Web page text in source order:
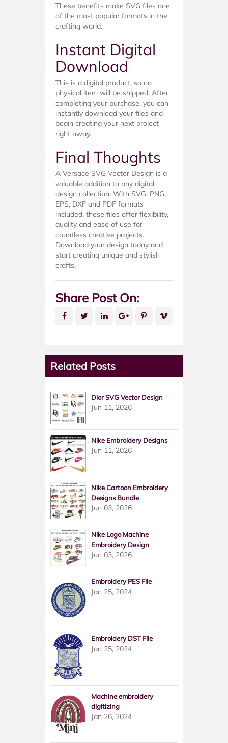
These benefits make SVG files one
of the most popular formats in the
crafting world.
Instant Digital
Download
This is a digital product, so no
physical item will be shipped. After
completing your purchase, you can
instantly download your files and
begin creating your next project
right away.
Final Thoughts
A Versace SVG Vector Design is a
valuable addition to any digital
design collection. With SVG, PNG,
EPS, DXF and PDF formats
included, these files offer flexibility,
quality and ease of use for
countless creative projects.
Download your design today and
start creating unique and stylish
crafts.
Share Post On:
Related Posts
Dior SVG Vector Design
Jun 11, 2026
Nike Embroidery Designs
Jun 11, 2026
Nike Cartoon Embroidery
Designs Bundle
Jun 03, 2026
Nike Logo Machine
Embroidery Design
Jun 03, 2026
Embroidery PES File
Jan 25, 2024
Embroidery DST File
Jan 25, 2024
Machine embroidery
digitizing
Jan 26, 2024